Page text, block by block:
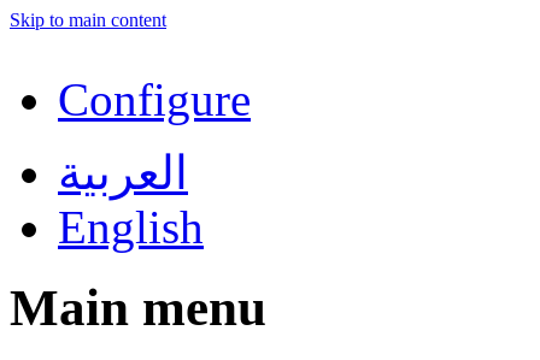
Skip to main content
Configure
العربية
English
Main menu